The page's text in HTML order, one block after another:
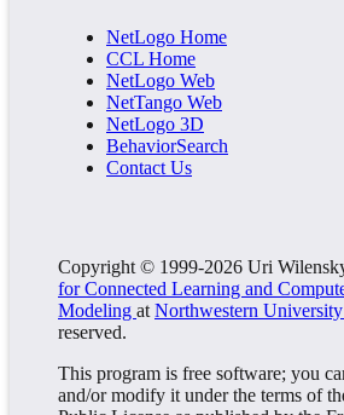
NetLogo Home
CCL Home
NetLogo Web
NetTango Web
NetLogo 3D
BehaviorSearch
Contact Us
Copyright © 1999-2026 Uri
for Connected Learning and
Modeling at Northwestern University
reserved.
This program is free software; you
and/or modify it under the terms of